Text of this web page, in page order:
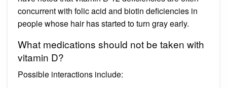
concurrent with folic acid and biotin deficiencies in
people whose hair has started to turn gray early.
What medications should not be taken with
vitamin D?
Possible interactions include: